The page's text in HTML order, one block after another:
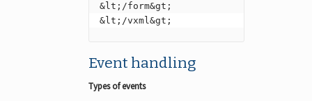
&lt;/form&gt;
&lt;/vxml&gt;
Event handling
Types of events